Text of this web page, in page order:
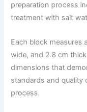
preparation process
treatment with salt
Each block measures
wide, and 2.8 cm
dimensions that
standards and
process.